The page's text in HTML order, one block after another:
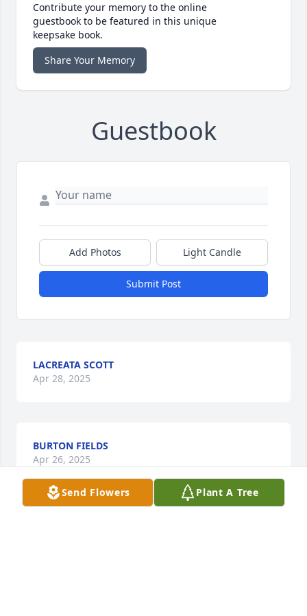
Contribute your memory to the online
guestbook to be featured in this unique
keepsake book.
Share Your Memory
Guestbook
Add Photos Light Candle
Submit Post
LACREATA SCOTT
Apr 28, 2025
BURTON FIELDS
Apr 26, 2025
Send Flowers Plant A Tree